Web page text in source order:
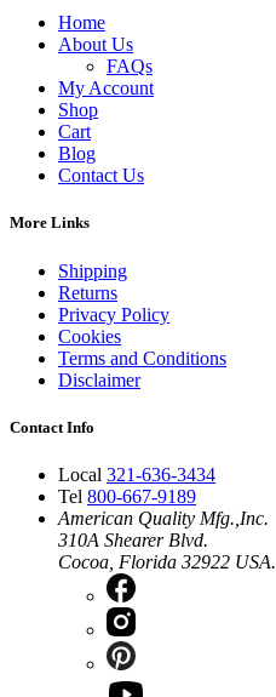
Home
About Us
FAQs
My Account
Shop
Cart
Blog
Contact Us
More Links
Shipping
Returns
Privacy Policy
Cookies
Terms and Conditions
Disclaimer
Contact Info
Local 321-636-3434
Tel 800-667-9189
American Quality Mfg.,Inc.
310A Shearer Blvd.
Cocoa, Florida 32922 USA.